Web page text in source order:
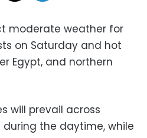
moderate weather for
on Saturday and hot
Egypt, and northern
will prevail across
during the daytime, while